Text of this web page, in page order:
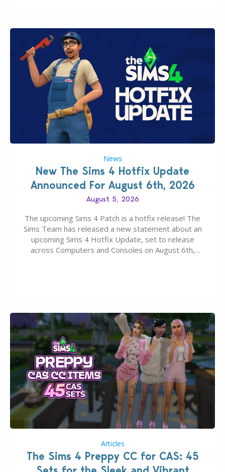
News
New The Sims 4 Hotfix Update
Announced For August 6th, 2026
August 5, 2026
The upcoming Sims 4 Patch is a hotfix release! The
Sims Team has released a new statement about an
upcoming Sims 4 Hotfix Update, set to release
across Computers and Consoles on August 6th,
Articles
The Sims 4 Preppy CC for CAS: 45